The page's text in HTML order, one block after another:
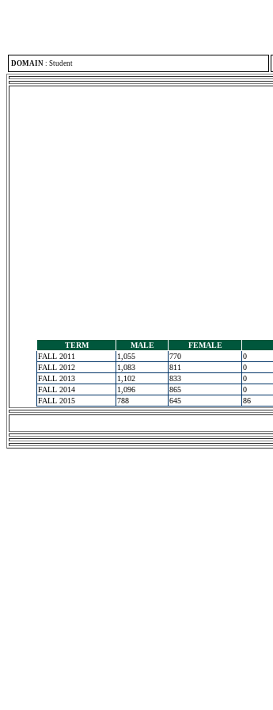
DOMAIN : Student
TERM MALE FEMALE
FALL 2011
1,055 770 0
FALL 2012
1,083 811 0
FALL 2013
1,102 833 0
FALL 2014
1,096 865 0
FALL 2015
788 645 86